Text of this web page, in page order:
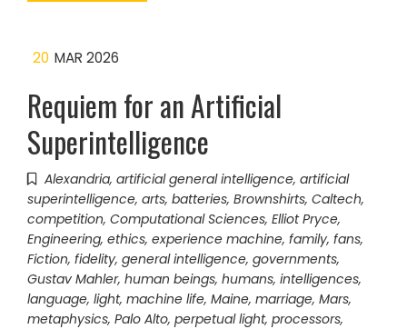
20 MAR 2026
Requiem for an Artificial
Superintelligence
Alexandria, artificial general intelligence, artificial
superintelligence, arts, batteries, Brownshirts, Caltech,
competition, Computational Sciences, Elliot Pryce,
Engineering, ethics, experience machine, family, fans,
Fiction, fidelity, general intelligence, governments,
Gustav Mahler, human beings, humans, intelligences,
language, light, machine life, Maine, marriage, Mars,
metaphysics, Palo Alto, perpetual light, processors,